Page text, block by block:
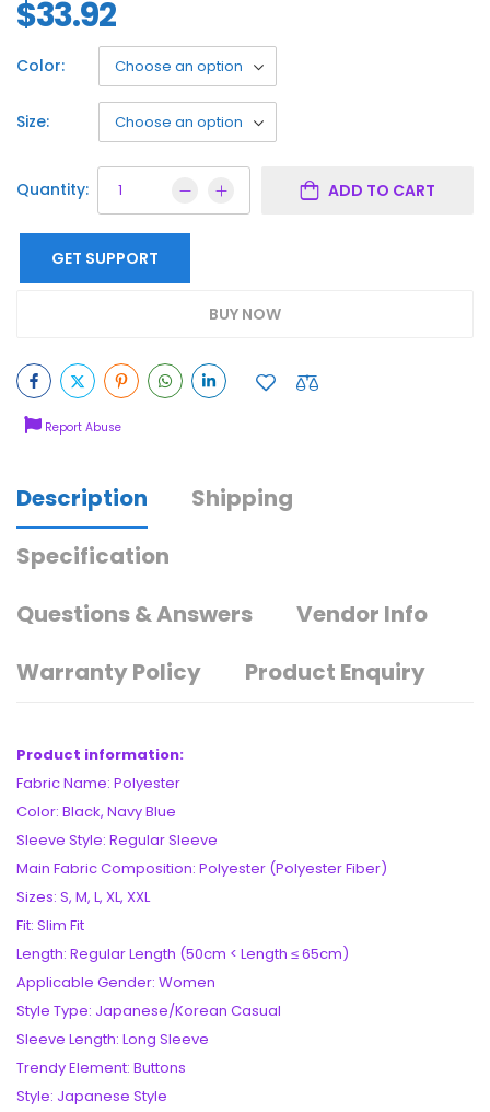
$33.92
Color:
Size:
Quantity: ADD TO CART
GET SUPPORT
BUY NOW
Report Abuse
Description
Shipping
Specification
Questions & Answers
Vendor Info
Warranty Policy
Product Enquiry
Product information:
Fabric Name: Polyester
Color: Black, Navy Blue
Sleeve Style: Regular Sleeve
Main Fabric Composition: Polyester (Polyester Fiber)
Sizes: S, M, L, XL, XXL
Fit: Slim Fit
Length: Regular Length (50cm < Length ≤ 65cm)
Applicable Gender: Women
Style Type: Japanese/Korean Casual
Sleeve Length: Long Sleeve
Trendy Element: Buttons
Style: Japanese Style